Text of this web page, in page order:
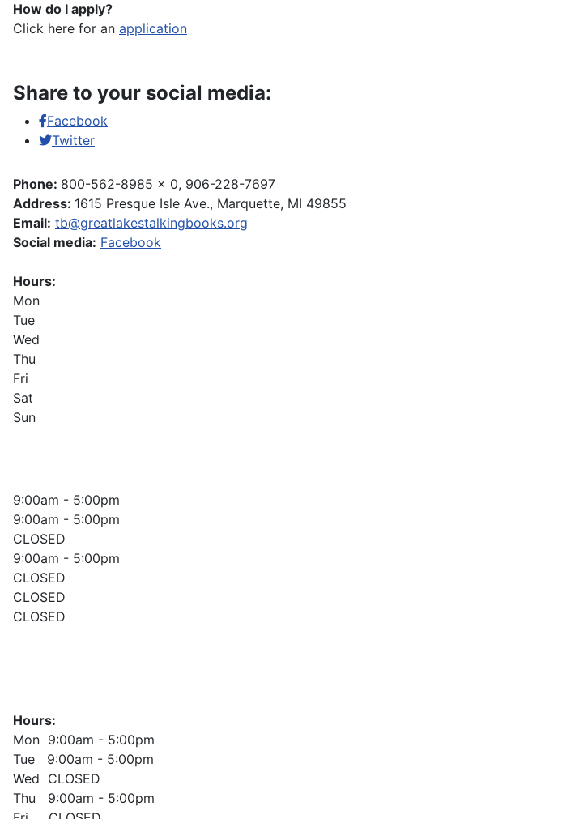
How do I apply?
Click here for an application
Share to your social media:
Facebook
Twitter
Phone: 800-562-8985 x 0, 906-228-7697
Address: 1615 Presque Isle Ave., Marquette, MI 49855
Email: tb@greatlakestalkingbooks.org
Social media: Facebook
Hours:
Mon
Tue
Wed
Thu
Fri
Sat
Sun
9:00am - 5:00pm
9:00am - 5:00pm
CLOSED
9:00am - 5:00pm
CLOSED
CLOSED
CLOSED
Hours:
Mon 9:00am - 5:00pm
Tue 9:00am - 5:00pm
Wed CLOSED
Thu 9:00am - 5:00pm